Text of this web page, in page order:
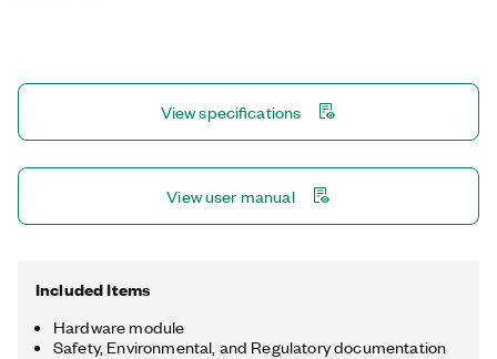
multiple devices in a PXI system. The PXI-6683H is designed to
be installed in a hybrid PXI slot.
View specifications
View user manual
Included Items
Hardware module
Safety, Environmental, and Regulatory documentation